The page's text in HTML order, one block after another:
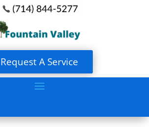
Request A Service